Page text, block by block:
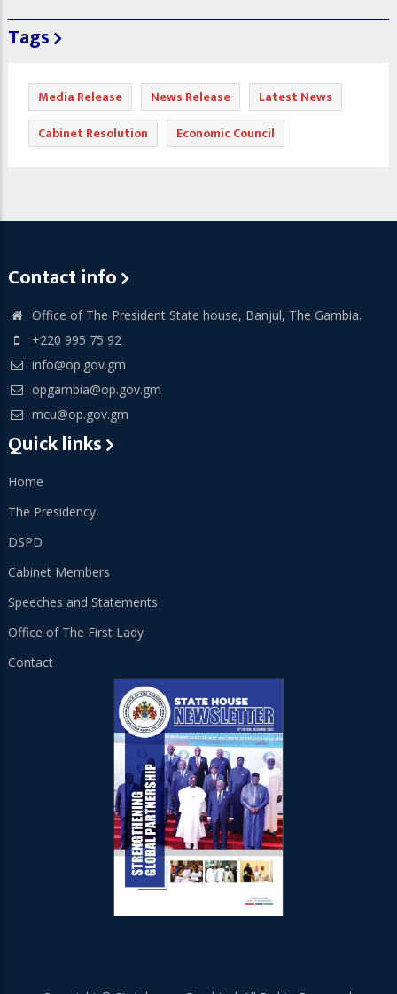
Tags
Media Release News Release
Latest News
Cabinet Resolution
Economic Council
Contact info
Office of The President State house, Banjul, The Gambia.
+220 995 75 92
info@op.gov.gm
opgambia@op.gov.gm
mcu@op.gov.gm
Quick links
Home
The Presidency
DSPD
Cabinet Members
Speeches and Statements
Office of The First Lady
Contact